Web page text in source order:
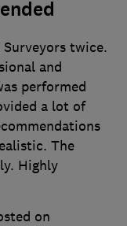
Surveyors twice.
and
performed
a lot of
The
Highly
on